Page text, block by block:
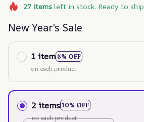
27itemsleft in stock. Ready to ship
New Year's Sale
1 item 5% OFF
on each product
2 items 10% OFF
on each product